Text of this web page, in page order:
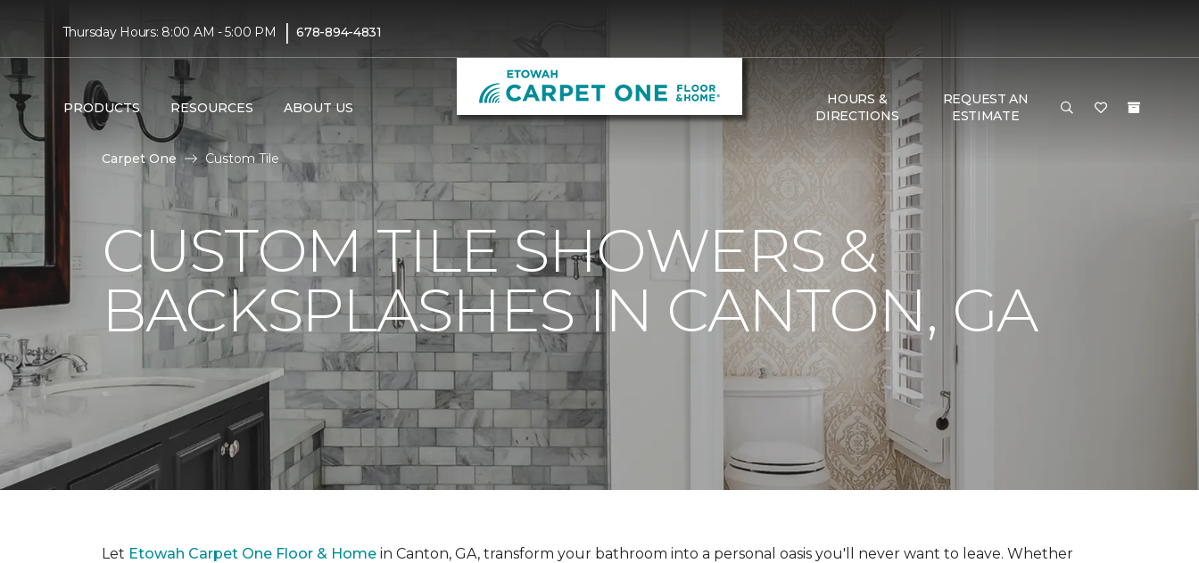
Thursday Hours: 8:00 AM - 5:00 PM | 678-894-4831
PRODUCTS RESOURCES ABOUT US
HOURS &
DIRECTIONS
REQUEST AN
ESTIMATE
Carpet One Custom Tile
CUSTOM TILE SHOWERS &
BACKSPLASHES IN CANTON, GA
Let Etowah Carpet One Floor & Home in Canton, GA, transform your bathroom into a personal oasis you'll never want to leave. Whether